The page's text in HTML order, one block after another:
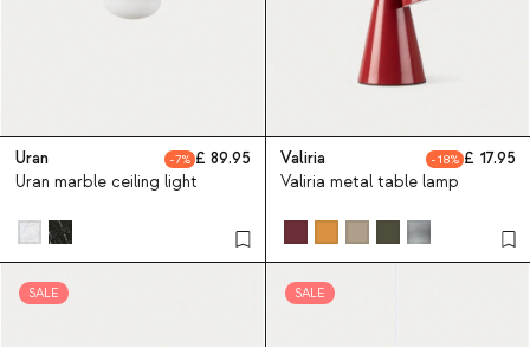
Uran 7
89.95
Uran marble ceiling light
Valiria 18
17.95
Valiria metal table lamp
SALE SALE